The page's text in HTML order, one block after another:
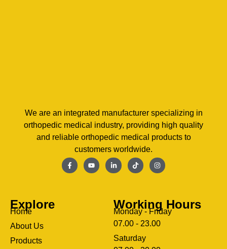
We are an integrated manufacturer specializing in
orthopedic medical industry, providing high quality
and reliable orthopedic medical products to
customers worldwide.
Explore
Home
About Us
Products
Working Hours
Monday - Friday
07.00 - 23.00
Saturday